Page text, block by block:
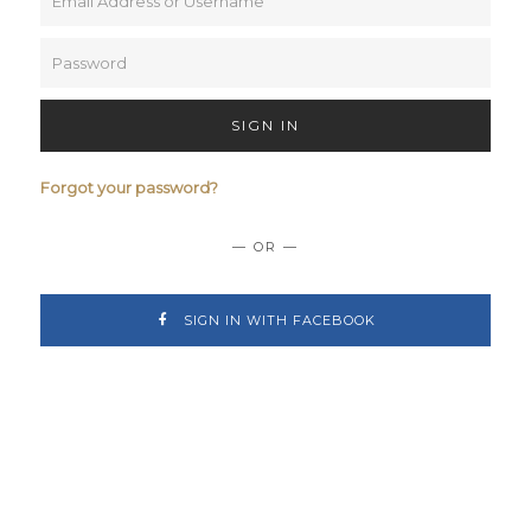
SIGN IN
Forgot your password?
— OR —
SIGN IN WITH FACEBOOK